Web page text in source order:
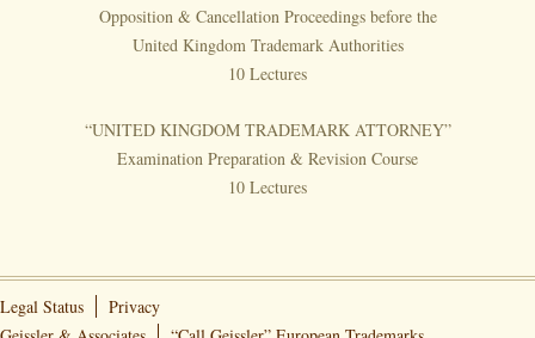
Opposition & Cancellation Proceedings before the
United Kingdom Trademark Authorities
10 Lectures
“UNITED KINGDOM TRADEMARK ATTORNEY”
Examination Preparation & Revision Course
10 Lectures
Legal Status
Privacy